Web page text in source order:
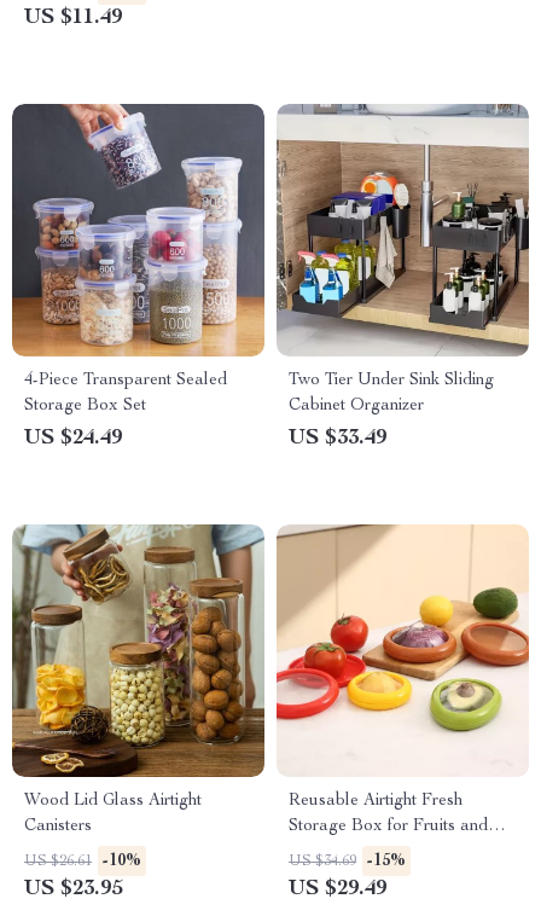
US $11.49
4-Piece Transparent Sealed
Storage Box Set
US $24.49
Two Tier Under Sink Sliding
Cabinet Organizer
US $33.49
Wood Lid Glass Airtight
Canisters
US $26.61 -10%
US $23.95
Reusable Airtight Fresh
Storage Box for Fruits and
Vegetables
US $34.69 -15%
US $29.49